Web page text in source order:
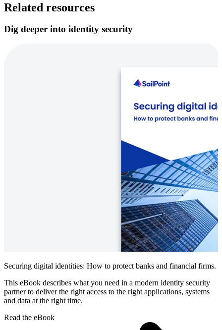
Related resources
Dig deeper into identity security
Securing digital identities: How to protect banks and financial firms.
This eBook describes what you need in a modern identity security
partner to deliver the right access to the right applications, systems
and data at the right time.
Read the eBook